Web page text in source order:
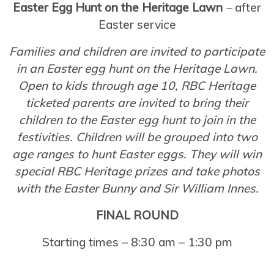
Easter Egg Hunt on the Heritage Lawn –after
Easter service
Families and children are invited to participate
in an Easter egg hunt on the Heritage Lawn.
Open to kids through age 10, RBC Heritage
ticketed parents are invited to bring their
children to the Easter egg hunt to join in the
festivities. Children will be grouped into two
age ranges to hunt Easter eggs. They will win
special RBC Heritage prizes and take photos
with the Easter Bunny and Sir William Innes.
FINAL ROUND
Starting times – 8:30 am – 1:30 pm